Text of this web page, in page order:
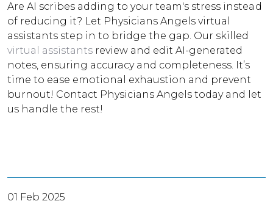
Are AI scribes adding to your team's stress instead
of reducing it? Let Physicians Angels virtual
assistants step in to bridge the gap. Our skilled
virtual assistants review and edit AI-generated
notes, ensuring accuracy and completeness. It’s
time to ease emotional exhaustion and prevent
burnout! Contact Physicians Angels today and let
us handle the rest!
01 Feb 2025